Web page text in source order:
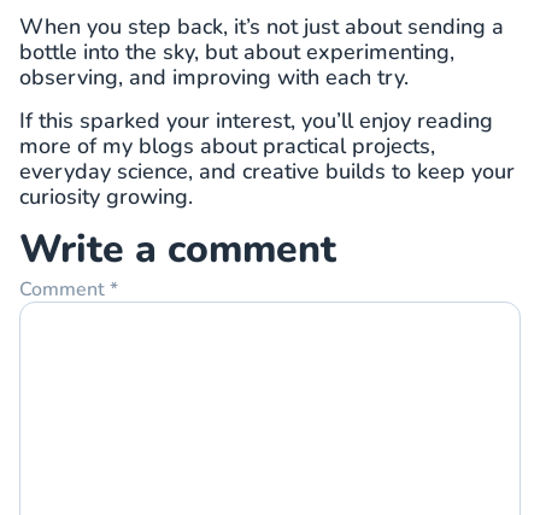
When you step back, it’s not just about sending a
bottle into the sky, but about experimenting,
observing, and improving with each try.
If this sparked your interest, you’ll enjoy reading
more of my blogs about practical projects,
everyday science, and creative builds to keep your
curiosity growing.
Write a comment
Comment*